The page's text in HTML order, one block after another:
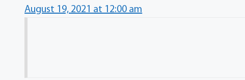
August 19, 2021 at 12:00 am